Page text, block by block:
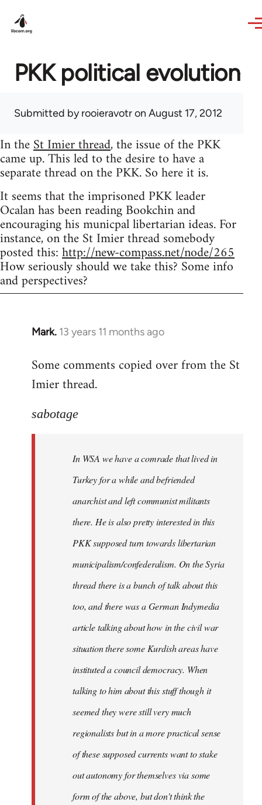
PKK political evolution
Submitted byrooieravotron August 17, 2012
In theSt Imier thread, the issue of the PKK
came up. This led to the desire to have a
separate thread on the PKK. So here it is.
It seems that the imprisoned PKK leader
Ocalan has been reading Bookchin and
encouraging his municpal libertarian ideas. For
instance, on the St Imier thread somebody
posted this:http://new-compass.net/node/265
How seriously should we take this? Some info
and perspectives?
Mark. 13 years 11 months ago
In
to
Welcome
libcom.org
Some comments copied over from the St
Imier thread.
sabotage
In WSA we have a comrade that lived in
Turkey for a while and befriended
anarchist and left communist militants
there. He is also pretty interested in this
PKK supposed turn towards libertarian
municipalism/confederalism. On the Syria
thread there is a bunch of talk about this
too, and there was a German Indymedia
article talking about how in the civil war
situation there some Kurdish areas have
instituted a council democracy. When
talking to him about this stuff though it
seemed they were still very much
regionalists but in a more practical sense
of these supposed currents want to stake
out autonomy for themselves via some
form of the above, but don't think the